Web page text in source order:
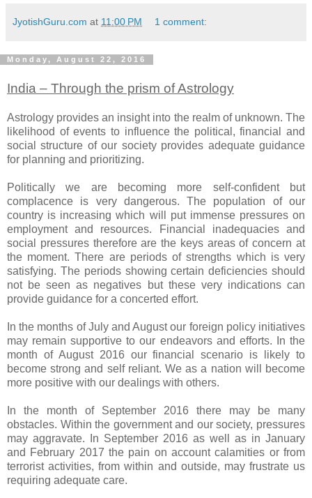
JyotishGuru.com at 11:00 PM 1 comment:
Monday, August 22, 2016
India – Through the prism of Astrology
Astrology provides an insight into the realm of unknown. The
likelihood of events to influence the political, financial and
social structure of our society provides adequate guidance
for planning and prioritizing.
Politically we are becoming more self-confident but
complacence is very dangerous. The population of our
country is increasing which will put immense pressures on
employment and resources. Financial inadequacies and
social pressures therefore are the keys areas of concern at
the moment. There are periods of strengths which is very
satisfying. The periods showing certain deficiencies should
not be seen as negatives but these very indications can
provide guidance for a concerted effort.
In the months of July and August our foreign policy initiatives
may remain supportive to our endeavors and efforts. In the
month of August 2016 our financial scenario is likely to
become strong and self reliant. We as a nation will become
more positive with our dealings with others.
In the month of September 2016 there may be many
obstacles. Within the government and our society, pressures
may aggravate. In September 2016 as well as in January
and February 2017 the pain on account calamities or from
terrorist activities, from within and outside, may frustrate us
requiring adequate care.